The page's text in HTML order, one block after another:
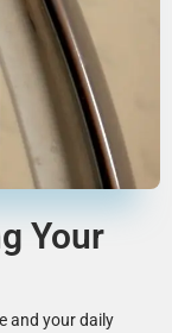
Your
and your daily